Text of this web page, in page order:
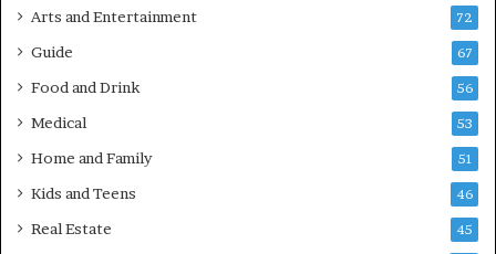
Arts and Entertainment 72
Guide 67
Food and Drink 56
Medical 53
Home and Family 51
Kids and Teens 46
Real Estate 45